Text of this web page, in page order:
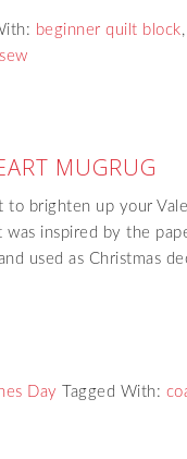
beginner quilt block,
sew
MUGRUG
to brighten up your
inspired by the
used as Christmas
Day Tagged With: